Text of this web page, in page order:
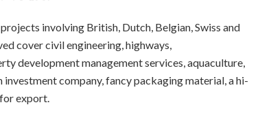
involving British, Dutch, Belgian, Swiss and
cover civil engineering, highways,
development management services, aquaculture,
investment company, fancypackaging material, a hi-
export.